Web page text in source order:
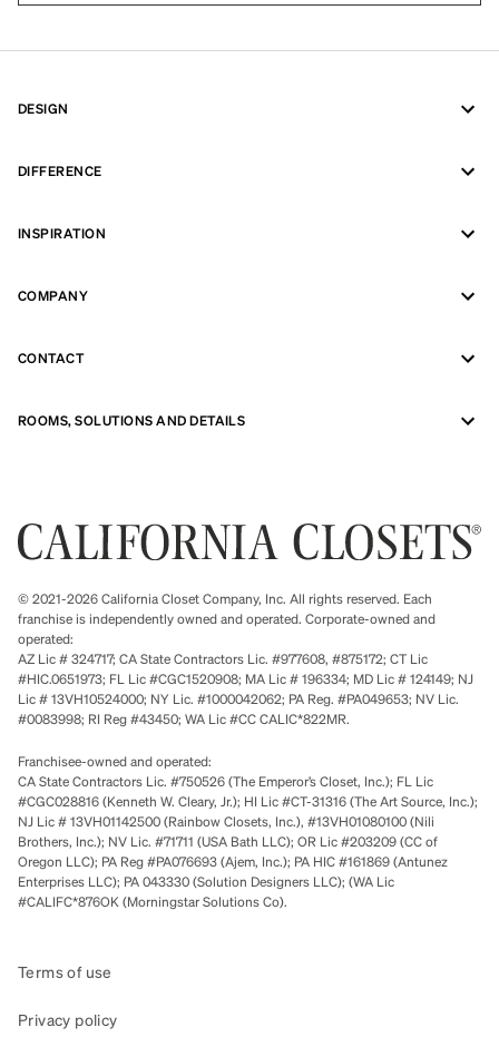
DESIGN
DIFFERENCE
INSPIRATION
COMPANY
CONTACT
ROOMS, SOLUTIONS AND DETAILS
© 2021-2026 California Closet Company, Inc. All rights reserved. Each
franchise is independently owned and operated. Corporate-owned and
operated:
AZ Lic # 324717; CA State Contractors Lic. #977608, #875172; CT Lic
#HIC.0651973; FL Lic #CGC1520908; MA Lic # 196334; MD Lic # 124149; NJ
Lic # 13VH10524000; NY Lic. #1000042062; PA Reg. #PA049653; NV Lic.
#0083998; RI Reg #43450; WA Lic #CC CALIC*822MR.
Franchisee-owned and operated:
CA State Contractors Lic. #750526 (The Emperor’s Closet, Inc.); FL Lic
#CGC028816 (Kenneth W. Cleary, Jr.); HI Lic #CT-31316 (The Art Source, Inc.);
NJ Lic # 13VH01142500 (Rainbow Closets, Inc.), #13VH01080100 (Nili
Brothers, Inc.); NV Lic. #71711 (USA Bath LLC); OR Lic #203209 (CC of
Oregon LLC); PA Reg #PA076693 (Ajem, Inc.); PA HIC #161869 (Antunez
Enterprises LLC); PA 043330 (Solution Designers LLC); (WA Lic
#CALIFC*876OK (Morningstar Solutions Co).
Terms of use
Privacy policy